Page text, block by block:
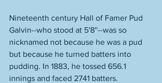
Nineteenth century Hall of Famer Pud
Galvin--who stood at 5'8''--was so
nicknamed not because he was a pud
but because he turned batters into
pudding. In 1883, he tossed 656.1
innings and faced 2741 batters.